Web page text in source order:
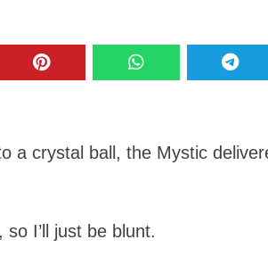
a crystal ball, the Mystic
so I’ll just be blunt.